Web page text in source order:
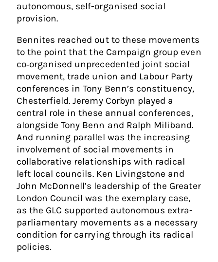
autonomous, self-organised social
provision.
Bennites reached out to these movements
to the point that the Campaign group even
co‑organised unprecedented joint social
movement, trade union and Labour Party
conferences in Tony Benn’s constituency,
Chesterfield. Jeremy Corbyn played a
central role in these annual conferences,
alongside Tony Benn and Ralph Miliband.
And running parallel was the increasing
involvement of social movements in
collaborative relationships with radical
left local councils. Ken Livingstone and
John McDonnell’s leadership of the Greater
London Council was the exemplary case,
as the GLC supported autonomous extra-
parliamentary movements as a necessary
condition for carrying through its radical
policies.